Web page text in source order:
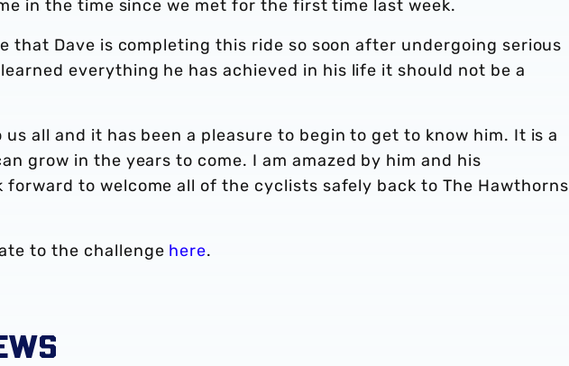
in the time since we met for the first time last week.
that Dave is completing this ride so soon after undergoing serious
everything he has achieved in his life it should not be a
us all and it has been a pleasure to begin to get to know him. It is a
grow in the years to come. I am amazed by him and his
forward to welcome all of the cyclists safely back to The Hawthorns
to the challenge here.